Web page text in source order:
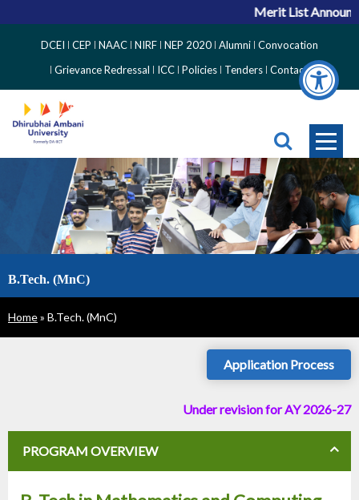
Merit List
Side
Menu
DCEI CEP NAAC NIRF NEP 2020 Alumni Convocation
Grievance Redressal
ICC Policies Tenders Contact
B.Tech. (MnC)
Breadcrumb
Home B.Tech. (MnC)
Application Process
Under revision for AY 2026-27
PROGRAM OVERVIEW